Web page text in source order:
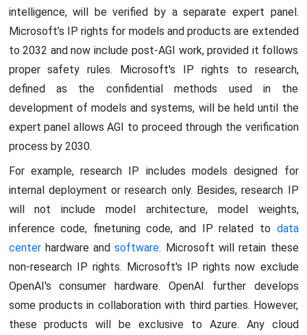
intelligence, will be verified by a separate expert panel.
Microsoft’s IP rights for models and products are extended
to 2032 and now include post-AGI work, provided it follows
proper safety rules. Microsoft's IP rights to research,
defined as the confidential methods used in the
development of models and systems, will be held until the
expert panel allows AGI to proceed through the verification
process by 2030.
For example, research IP includes models designed for
internal deployment or research only. Besides, research IP
will not include model architecture, model weights,
inference code, finetuning code, and IP related to data
centerhardware andsoftware. Microsoft will retain these
non-research IP rights. Microsoft's IP rights now exclude
OpenAI's consumer hardware. OpenAI further develops
some products in collaboration with third parties. However,
these products will be exclusive to Azure. Any cloud